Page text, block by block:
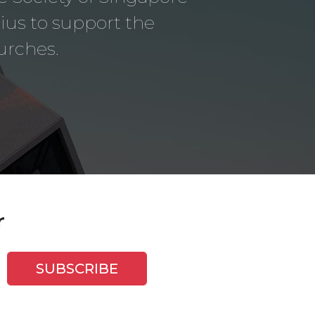
to support the